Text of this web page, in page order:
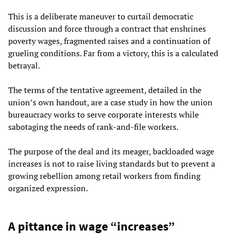
This is a deliberate maneuver to curtail democratic
discussion and force through a contract that enshrines
poverty wages, fragmented raises and a continuation of
grueling conditions. Far from a victory, this is a calculated
betrayal.
The terms of the tentative agreement, detailed in the
union’s own handout, are a case study in how the union
bureaucracy works to serve corporate interests while
sabotaging the needs of rank-and-file workers.
The purpose of the deal and its meager, backloaded wage
increases is not to raise living standards but to prevent a
growing rebellion among retail workers from finding
organized expression.
A pittance in wage “increases”